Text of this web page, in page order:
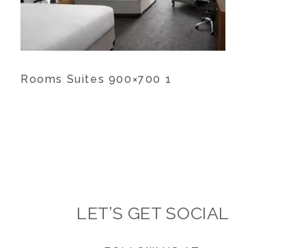
Rooms Suites 900×700 1
LET’S GET SOCIAL